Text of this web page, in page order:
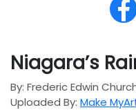
Niagara’s
By: Frederic Edwin
Uploaded By: Make